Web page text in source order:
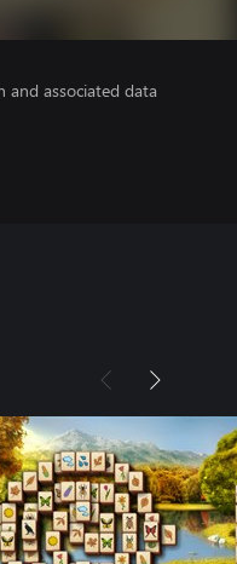
and associated data